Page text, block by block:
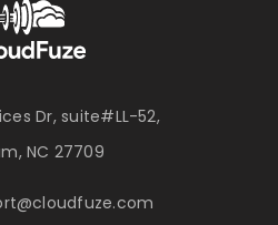
Dr, suite#LL-52,
NC 27709